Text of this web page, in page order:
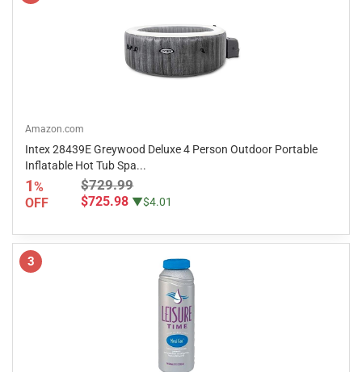
Amazon.com
Intex 28439E Greywood Deluxe 4 Person Outdoor Portable
Inflatable Hot Tub Spa...
1%
OFF
$729.99
$725.98 ▼$4.01
3